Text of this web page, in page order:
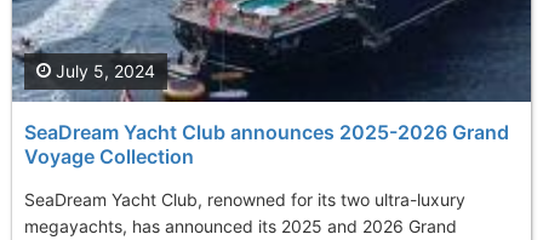
SeaDream Yacht Club announces 2025-2026 Grand
Voyage Collection
SeaDream Yacht Club, renowned for its two ultra-luxury
megayachts, has announced its 2025 and 2026 Grand
July 5, 2024